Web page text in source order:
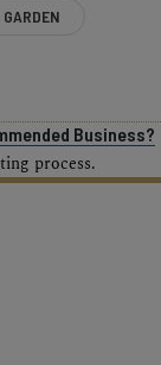
Business?
process.